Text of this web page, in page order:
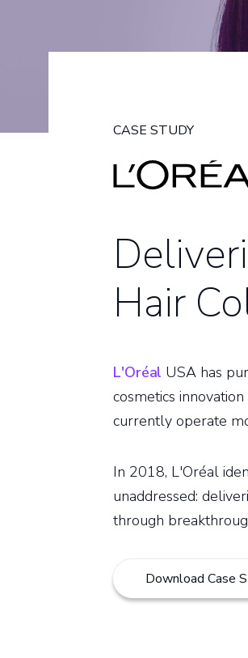
CASE STUDY
Hair
L'Oréal USA has
cosmetics
currently operate
In 2018, L'Oréal
unaddressed:
through
Download Case